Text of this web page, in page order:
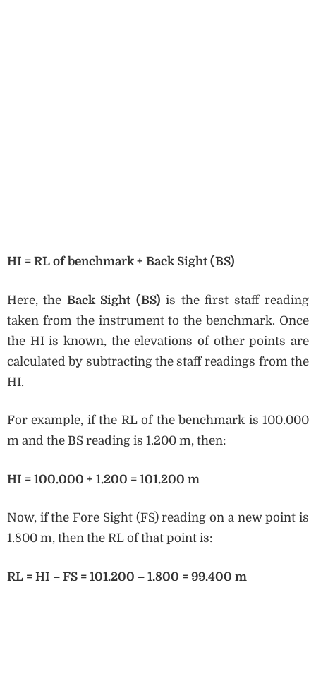
HI = RL of benchmark + Back Sight (BS)
Here, the Back Sight (BS) is the first staff reading
taken from the instrument to the benchmark. Once
the HI is known, the elevations of other points are
calculated by subtracting the staff readings from the
HI.
For example, if the RL of the benchmark is 100.000
m and the BS reading is 1.200 m, then:
HI = 100.000 + 1.200 = 101.200 m
Now, if the Fore Sight (FS) reading on a new point is
1.800 m, then the RL of that point is:
RL = HI – FS = 101.200 – 1.800 = 99.400 m